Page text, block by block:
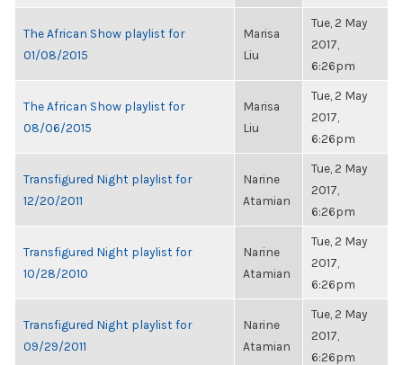
The African Show playlist for
01/08/2015
Marisa
Liu
Tue, 2 May
2017,
6:26pm
The African Show playlist for
08/06/2015
Marisa
Liu
Tue, 2 May
2017,
6:26pm
Transfigured Night playlist for
12/20/2011
Narine
Atamian
Tue, 2 May
2017,
6:26pm
Transfigured Night playlist for
10/28/2010
Narine
Atamian
Tue, 2 May
2017,
6:26pm
Transfigured Night playlist for
09/29/2011
Narine
Atamian
Tue, 2 May
2017,
6:26pm